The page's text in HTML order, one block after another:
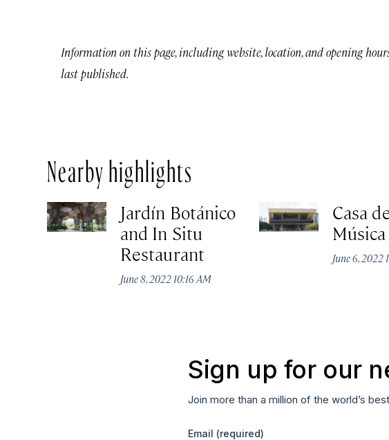
Information on this page, including website, location, and opening
last published.
Nearby highlights
Jardín Botánico
and In Situ
Restaurant
June 8, 2022 10:16 AM
Casa
Música
June 6, 2022
Sign up for our
Join more than a million of the world’s
Email (required)